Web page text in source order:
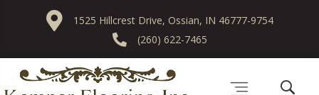
1525 Hillcrest Drive, Ossian, IN 46777-9754
(260) 622-7465